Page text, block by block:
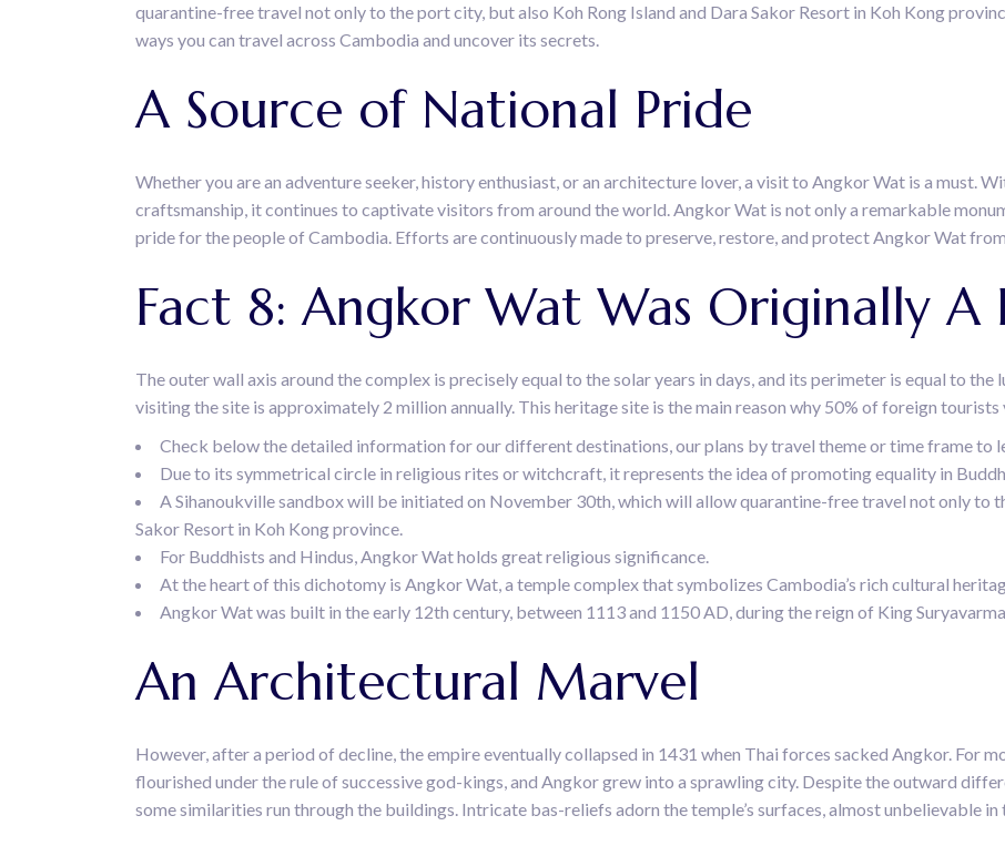
quarantine-free travel not only to the port city, but also Koh Rong Island and Dara Sakor Resort in Koh Kong
ways you can travel across Cambodia and uncover its secrets.
A Source of National Pride
Whether you are an adventure seeker, history enthusiast, or an architecture lover, a visit to Angkor Wat is a must.
craftsmanship, it continues to captivate visitors from around the world. Angkor Wat is not only a remarkable
pride for the people of Cambodia. Efforts are continuously made to preserve, restore, and protect Angkor Wat
Fact 8: Angkor Wat Was Originally A
The outer wall axis around the complex is precisely equal to the solar years in days, and its perimeter is equal to
visiting the site is approximately 2 million annually. This heritage site is the main reason why 50% of foreign
Check below the detailed information for our different destinations, our plans by travel theme or time frame
Due to its symmetrical circle in religious rites or witchcraft, it represents the idea of promoting equality in
A Sihanoukville sandbox will be initiated on November 30th, which will allow quarantine-free travel not only to
Sakor Resort in Koh Kong province.
For Buddhists and Hindus, Angkor Wat holds great religious significance.
At the heart of this dichotomy is Angkor Wat, a temple complex that symbolizes Cambodia’s rich cultural
Angkor Wat was built in the early 12th century, between 1113 and 1150 AD, during the reign of King
An Architectural Marvel
However, after a period of decline, the empire eventually collapsed in 1431 when Thai forces sacked Angkor. For
flourished under the rule of successive god-kings, and Angkor grew into a sprawling city. Despite the outward
some similarities run through the buildings. Intricate bas-reliefs adorn the temple’s surfaces, almost unbelievable